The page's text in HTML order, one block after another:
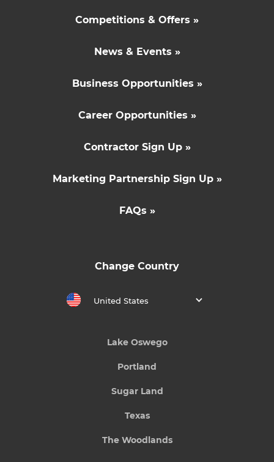
Competitions & Offers »
News & Events »
Business Opportunities »
Career Opportunities »
Contractor Sign Up »
Marketing Partnership Sign Up »
FAQs »
Change Country
United States
Lake Oswego
Portland
Sugar Land
Texas
The Woodlands